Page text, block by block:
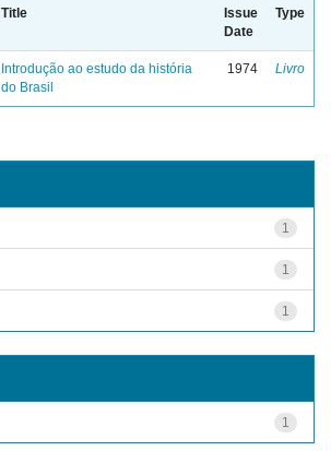
Title
Issue
Date
Type
Introdução ao estudo da história
do Brasil
1974 Livro
1
1
1
1